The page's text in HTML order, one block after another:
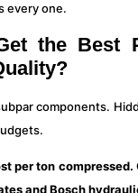
every one.
the Best
components.
per ton
and Bosch